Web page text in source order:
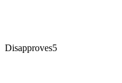
Disapproves5